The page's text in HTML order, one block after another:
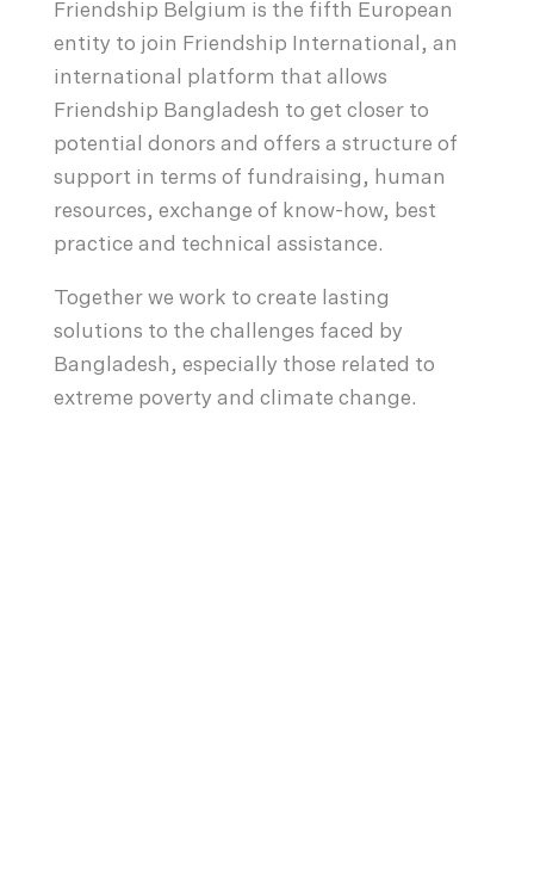
Friendship Belgium is the fifth European
entity to join Friendship International, an
international platform that allows
Friendship Bangladesh to get closer to
potential donors and offers a structure of
support in terms of fundraising, human
resources, exchange of know-how, best
practice and technical assistance.
Together we work to create lasting
solutions to the challenges faced by
Bangladesh, especially those related to
extreme poverty and climate change.